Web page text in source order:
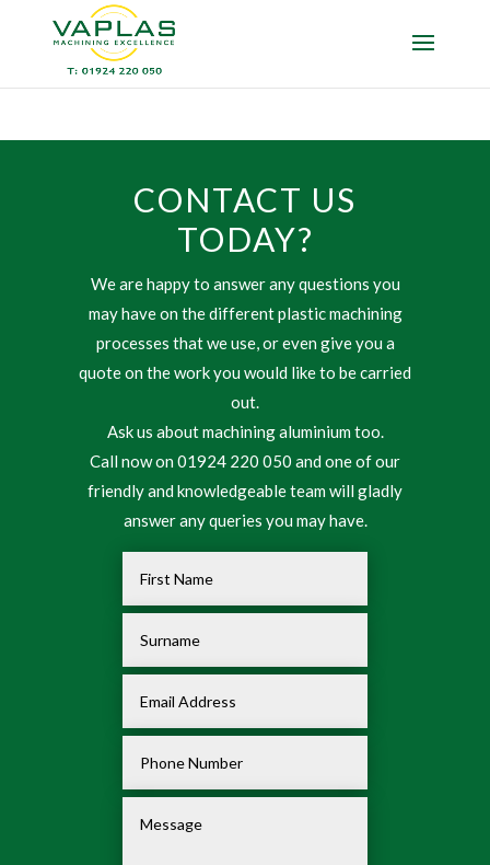
CONTACT US
TODAY?
We are happy to answer any questions you
may have on the different plastic machining
processes that we use, or even give you a
quote on the work you would like to be carried
out.
Ask us about machining aluminium too.
Call now on 01924 220 050 and one of our
friendly and knowledgeable team will gladly
answer any queries you may have.